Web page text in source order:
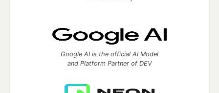
Google AI is the official AI Model
and Platform Partner of DEV